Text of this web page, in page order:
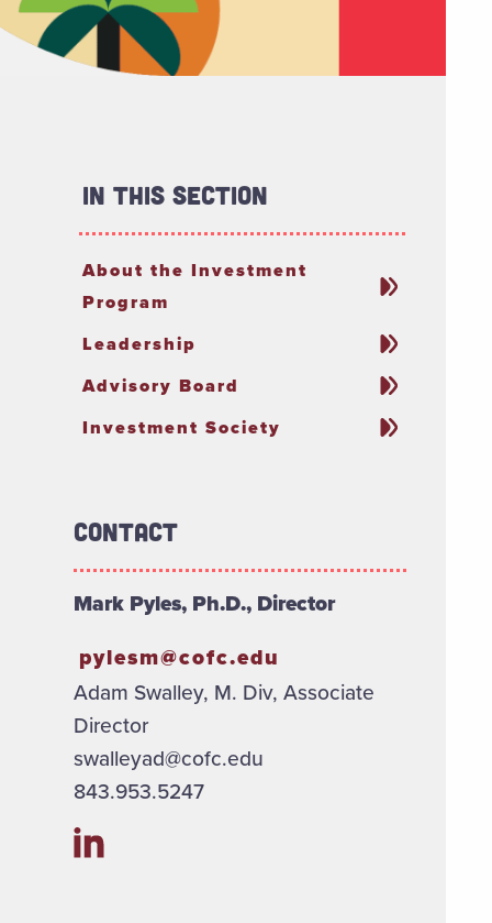
In This Section
About the Investment
Program
Leadership
Advisory Board
Investment Society
Contact
Mark Pyles, Ph.D., Director
pylesm@cofc.edu
Adam Swalley, M. Div, Associate
Director
swalleyad@cofc.edu
843.953.5247